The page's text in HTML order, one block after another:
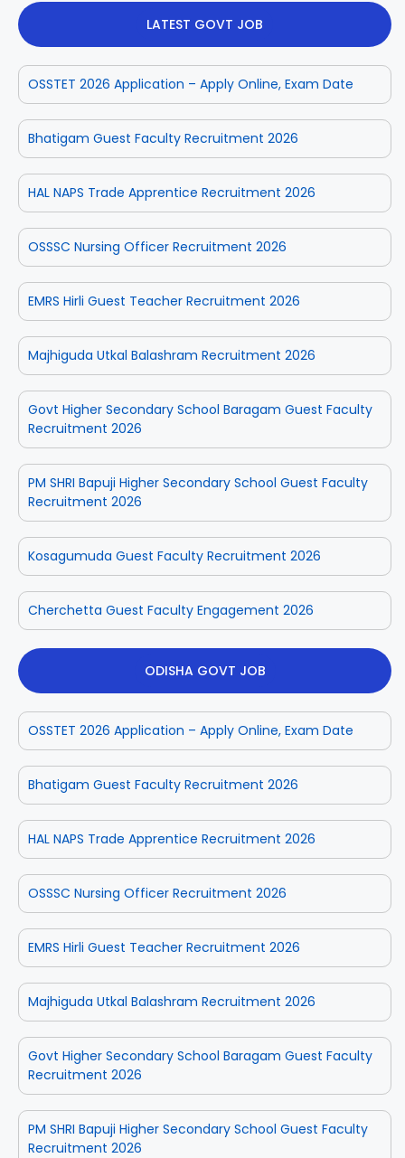
LATEST GOVT JOB
OSSTET 2026 Application – Apply Online, Exam Date
Bhatigam Guest Faculty Recruitment 2026
HAL NAPS Trade Apprentice Recruitment 2026
OSSSC Nursing Officer Recruitment 2026
EMRS Hirli Guest Teacher Recruitment 2026
Majhiguda Utkal Balashram Recruitment 2026
Govt Higher Secondary School Baragam Guest Faculty
Recruitment 2026
PM SHRI Bapuji Higher Secondary School Guest Faculty
Recruitment 2026
Kosagumuda Guest Faculty Recruitment 2026
Cherchetta Guest Faculty Engagement 2026
ODISHA GOVT JOB
OSSTET 2026 Application – Apply Online, Exam Date
Bhatigam Guest Faculty Recruitment 2026
HAL NAPS Trade Apprentice Recruitment 2026
OSSSC Nursing Officer Recruitment 2026
EMRS Hirli Guest Teacher Recruitment 2026
Majhiguda Utkal Balashram Recruitment 2026
Govt Higher Secondary School Baragam Guest Faculty
Recruitment 2026
PM SHRI Bapuji Higher Secondary School Guest Faculty
Recruitment 2026